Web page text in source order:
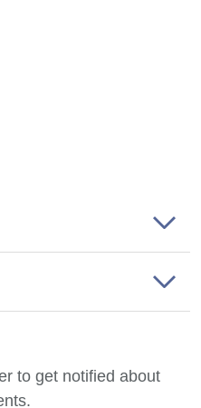
to get notified about